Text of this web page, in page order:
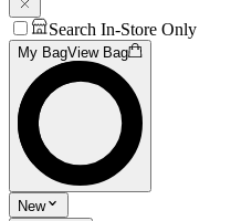
Search In-Store Only
My BagView Bag
New